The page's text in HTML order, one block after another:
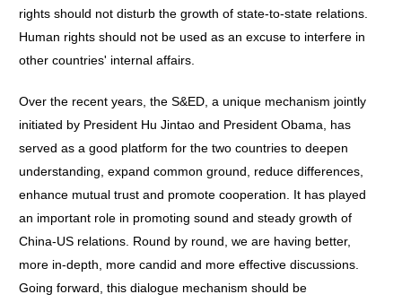
rights should not disturb the growth of state-to-state relations.
Human rights should not be used as an excuse to interfere in
other countries' internal affairs.
Over the recent years, the S&ED, a unique mechanism jointly
initiated by President Hu Jintao and President Obama, has
served as a good platform for the two countries to deepen
understanding, expand common ground, reduce differences,
enhance mutual trust and promote cooperation. It has played
an important role in promoting sound and steady growth of
China-US relations. Round by round, we are having better,
more in-depth, more candid and more effective discussions.
Going forward, this dialogue mechanism should be